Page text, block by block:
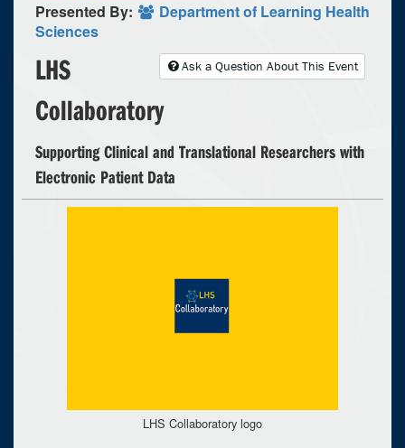
Presented By:
Department of Learning Health
Sciences
Ask a Question About This Event
LHS
Collaboratory
Supporting Clinical and Translational Researchers with
Electronic Patient Data
LHS Collaboratory logo